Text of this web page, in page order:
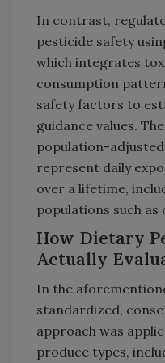
In contrast,
pesticide safety
which integrates
consumption
safety factors to
guidance values.
population-adjusted
represent daily
over a lifetime,
populations such as
How Dietary
Actually
In the
standardized,
approach was
produce types,